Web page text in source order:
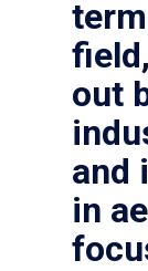
out
and
in